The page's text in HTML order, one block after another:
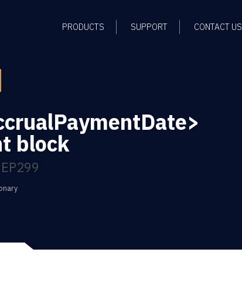
PRODUCTS SUPPORT CONTACT US
block